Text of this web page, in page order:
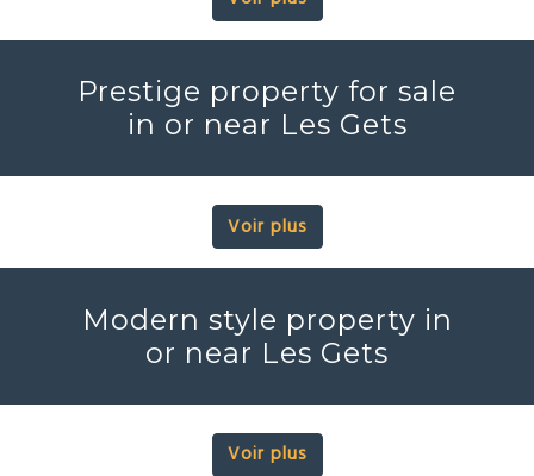
Prestige property for sale
in or near Les Gets
Voir plus
Modern style property in
or near Les Gets
Voir plus